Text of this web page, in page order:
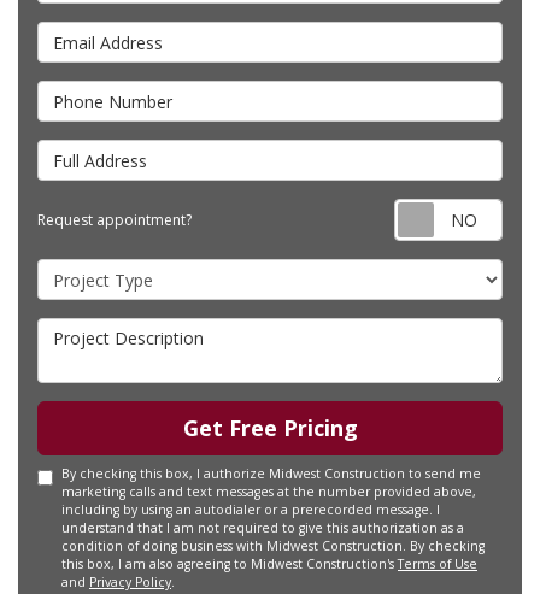
Email Address
Phone Number
Full Address
Request appointment?
Project Type
Project Description
Get Free Pricing
By checking this box, I authorize Midwest Construction to send me
marketing calls and text messages at the number provided above,
including by using an autodialer or a prerecorded message. I
understand that I am not required to give this authorization as a
condition of doing business with Midwest Construction. By checking
this box, I am also agreeing to Midwest Construction'sTerms of Use
and Privacy Policy.